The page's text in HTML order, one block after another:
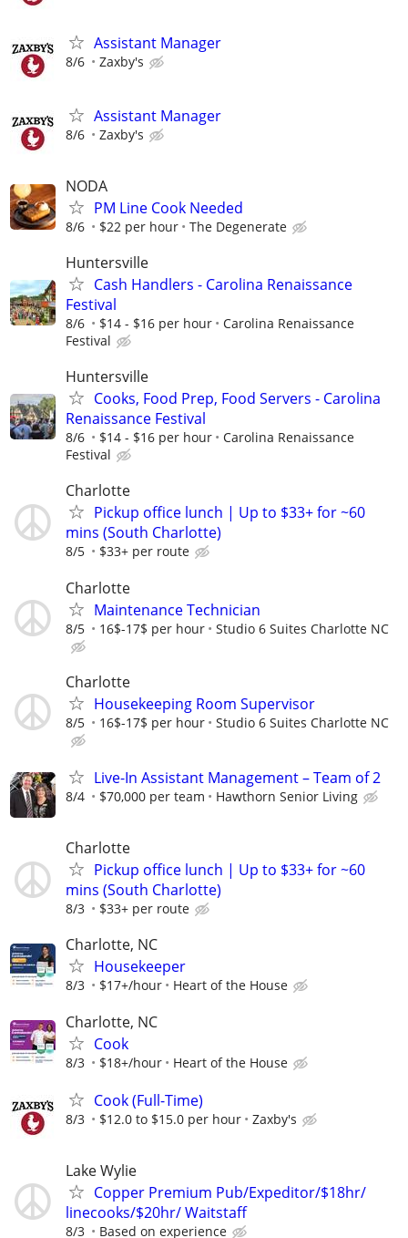
Assistant Manager
8/6 Zaxby's
Assistant Manager
8/6 Zaxby's
NODA
PM Line Cook Needed
8/6 $22 per hour The Degenerate
Huntersville
Cash Handlers - Carolina Renaissance
Festival
8/6 $14 - $16 per hour
Carolina Renaissance
Festival
Huntersville
Cooks, Food Prep, Food Servers - Carolina
Renaissance Festival
8/6 $14 - $16 per hour
Carolina Renaissance
Festival
Charlotte
Pickup office lunch | Up to $33+ for ~60
mins (South Charlotte)
8/5 $33+ per route
Charlotte
Maintenance Technician
8/5 16$-17$ per hour Studio 6 Suites Charlotte NC
Charlotte
Housekeeping Room Supervisor
8/5 16$-17$ per hour Studio 6 Suites Charlotte NC
Live-In Assistant Management – Team of 2
8/4 $70,000 per team Hawthorn Senior Living
Charlotte
Pickup office lunch | Up to $33+ for ~60
mins (South Charlotte)
8/3 $33+ per route
Charlotte, NC
Housekeeper
8/3 $17+/hour Heart of the House
Charlotte, NC
Cook
8/3 $18+/hour Heart of the House
Cook (Full-Time)
8/3 $12.0 to $15.0 per hour Zaxby's
Lake Wylie
Copper Premium Pub/Expeditor/$18hr/
linecooks/$20hr/ Waitstaff
8/3 Based on experience